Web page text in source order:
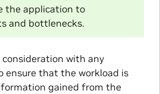
the application to
and bottlenecks.
with any
ensure that the workload is
gained from the